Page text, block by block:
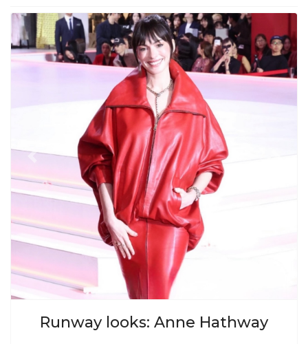
Runway looks: Anne Hathway